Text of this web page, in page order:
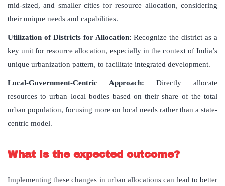
mid-sized, and smaller cities for resource allocation, considering
their unique needs and capabilities.
Utilization of Districts for Allocation: Recognize the district as a
key unit for resource allocation, especially in the context of India’s
unique urbanization pattern, to facilitate integrated development.
Local-Government-Centric Approach: Directly allocate
resources to urban local bodies based on their share of the total
urban population, focusing more on local needs rather than a state-
centric model.
What is the expected outcome?
Implementing these changes in urban allocations can lead to better